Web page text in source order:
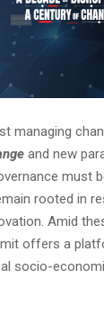
managing
and new
must
rooted in
Amid
offers a
socio-